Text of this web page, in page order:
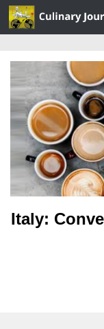
Skip to content
Italy: